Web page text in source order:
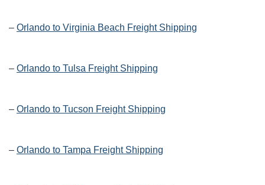
– Orlando to Virginia Beach Freight Shipping
– Orlando to Tulsa Freight Shipping
– Orlando to Tucson Freight Shipping
– Orlando to Tampa Freight Shipping